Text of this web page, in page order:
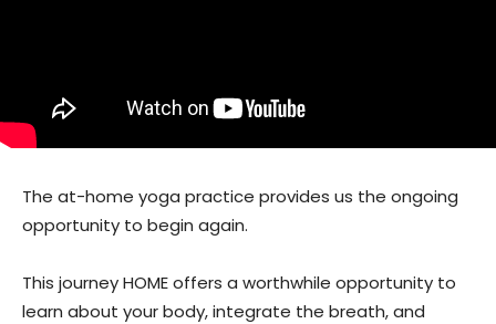
The at-home yoga practice provides us the ongoing
opportunity to begin again.
This journey HOME offers a worthwhile opportunity to
learn about your body, integrate the breath, and